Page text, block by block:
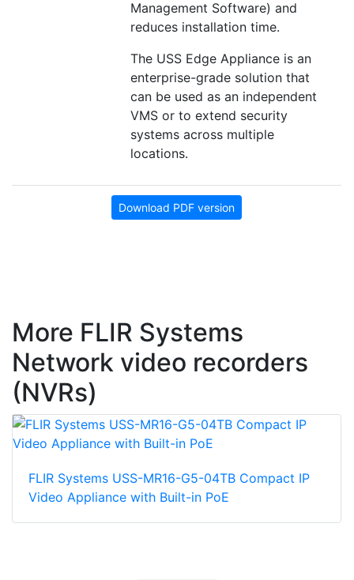
Management Software) and
reduces installation time.
The USS Edge Appliance is an
enterprise-grade solution that
can be used as an independent
VMS or to extend security
systems across multiple
locations.
Download PDF version
More FLIR Systems
Network video recorders
(NVRs)
FLIR Systems USS-MR16-G5-04TB Compact IP
Video Appliance with Built-in PoE